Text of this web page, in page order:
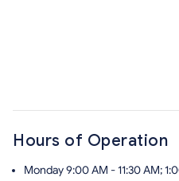
Hours of Operation
Monday9:00 AM - 11:30 AM;